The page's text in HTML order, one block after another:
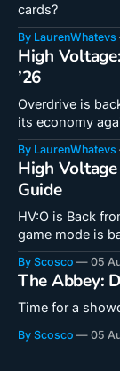
cards?
By LaurenWhatevs
High
’26
Overdrive is
its economy
By LaurenWhatevs
High
Guide
HV:O is Back from August 5-
game mode is
cards! Doctor
new mechanic
you
By Scosco 05
The Abbey:
Time for a
By Scosco 05